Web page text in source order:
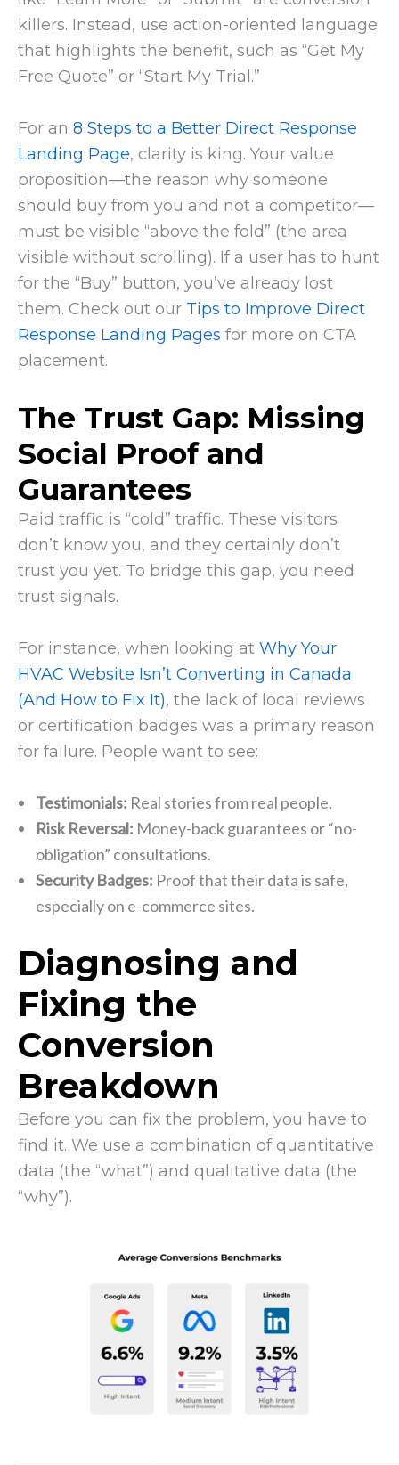
killers. Instead, use action-oriented language
that highlights the benefit, such as “Get My
Free Quote” or “Start My Trial.”
For an 8 Steps to a Better Direct Response
Landing Page, clarity is king. Your value
proposition—the reason why someone
should buy from you and not a competitor—
must be visible “above the fold” (the area
visible without scrolling). If a user has to hunt
for the “Buy” button, you’ve already lost
them. Check out our Tips to Improve Direct
Response Landing Pages for more on CTA
placement.
The Trust Gap: Missing
Social Proof and
Guarantees
Paid traffic is “cold” traffic. These visitors
don’t know you, and they certainly don’t
trust you yet. To bridge this gap, you need
trust signals.
For instance, when looking at Why Your
HVAC Website Isn’t Converting in Canada
(And How to Fix It), the lack of local reviews
or certification badges was a primary reason
for failure. People want to see:
Testimonials: Real stories from real people.
Risk Reversal: Money-back guarantees or “no-
obligation” consultations.
Security Badges: Proof that their data is safe,
especially on e-commerce sites.
Diagnosing and
Fixing the
Conversion
Breakdown
Before you can fix the problem, you have to
find it. We use a combination of quantitative
data (the “what”) and qualitative data (the
“why”).